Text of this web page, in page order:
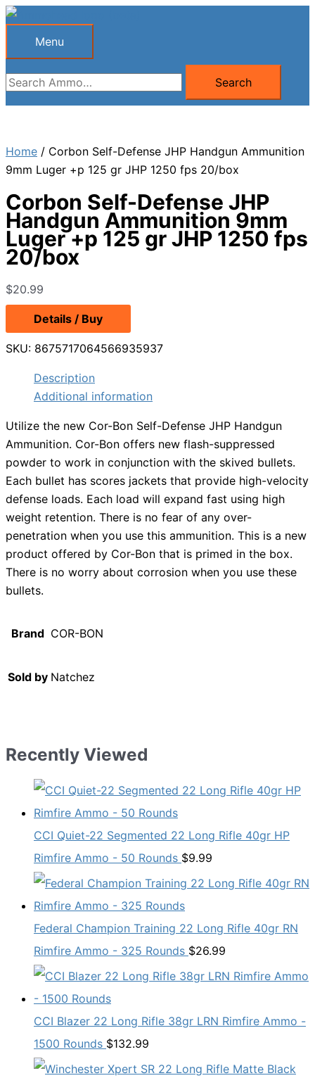
Skip
Menu
Menu
Search
for:
Search
Home / Corbon Self-Defense JHP Handgun Ammunition
9mm Luger +p 125 gr JHP 1250 fps 20/box
Corbon Self-Defense JHP
Handgun Ammunition 9mm
Luger +p 125 gr JHP 1250 fps
20/box
$20.99
Details / Buy
SKU: 8675717064566935937
Description
Additional information
Utilize the new Cor-Bon Self-Defense JHP Handgun
Ammunition. Cor-Bon offers new flash-suppressed
powder to work in conjunction with the skived bullets.
Each bullet has scores jackets that provide high-velocity
defense loads. Each load will expand fast using high
weight retention. There is no fear of any over-
penetration when you use this ammunition. This is a new
product offered by Cor-Bon that is primed in the box.
There is no worry about corrosion when you use these
bullets.
Brand COR-BON
Sold by Natchez
Recently Viewed
CCI Quiet-22 Segmented 22 Long Rifle 40gr HP
Rimfire Ammo - 50 Rounds $9.99
Federal Champion Training 22 Long Rifle 40gr RN
Rimfire Ammo - 325 Rounds $26.99
CCI Blazer 22 Long Rifle 38gr LRN Rimfire Ammo -
1500 Rounds $132.99